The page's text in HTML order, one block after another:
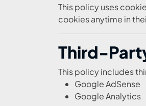
This policy uses
cookies anytime in
Third-
This policy includes
Google AdSense
Google Analytics